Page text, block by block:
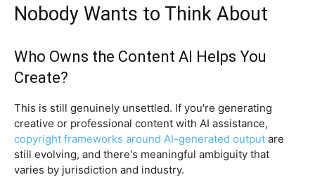
Nobody Wants to Think About
Who Owns the Content AI Helps You
Create?
This is still genuinely unsettled. If you're generating
creative or professional content with AI assistance,
copyright frameworks around AI-generated output are
still evolving, and there's meaningful ambiguity that
varies by jurisdiction and industry.